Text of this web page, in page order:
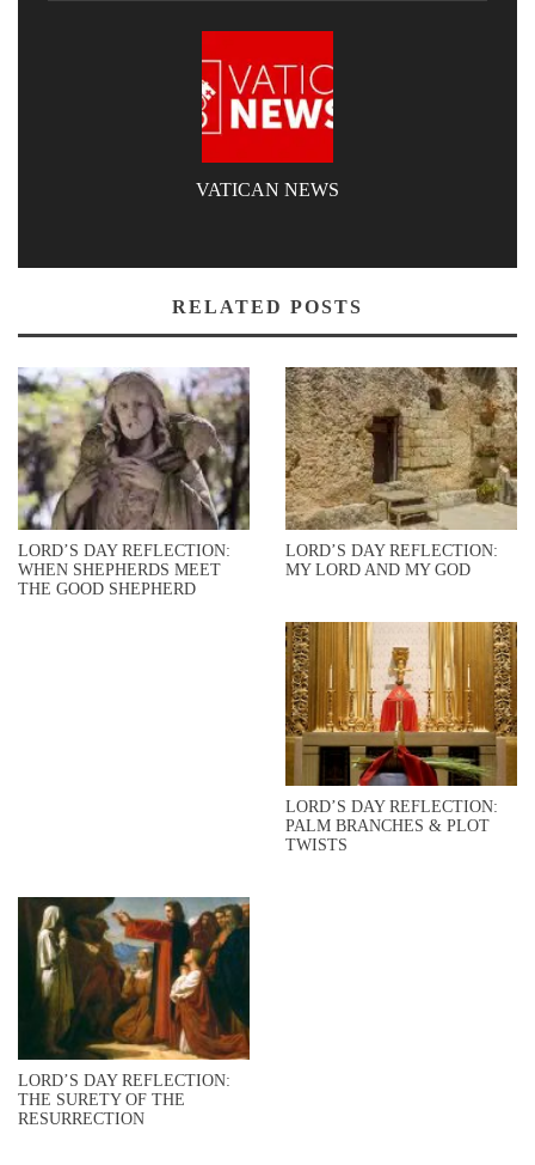
VATICAN NEWS
RELATED POSTS
LORD’S DAY REFLECTION:
WHEN SHEPHERDS MEET
THE GOOD SHEPHERD
LORD’S DAY REFLECTION:
MY LORD AND MY GOD
LORD’S DAY REFLECTION:
PALM BRANCHES & PLOT
TWISTS
LORD’S DAY REFLECTION:
THE SURETY OF THE
RESURRECTION